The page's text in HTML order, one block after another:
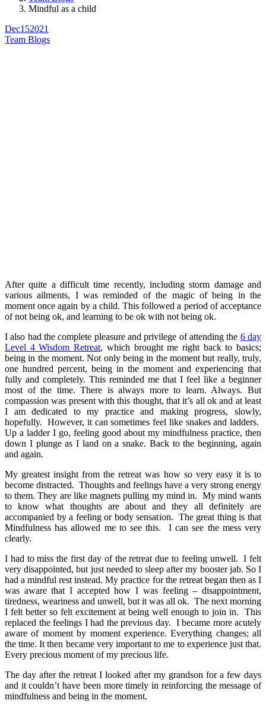
Mindful as a child
Dec152021
Team Blogs
After quite a difficult time recently, including storm damage and
various ailments, I was reminded of the magic of being in the
moment once again by a child. This followed a period of acceptance
of not being ok, and learning to be ok with not being ok.
I also had the complete pleasure and privilege of attending the 6 day
Level 4 Wisdom Retreat, which brought me right back to basics;
being in the moment. Not only being in the moment but really, truly,
one hundred percent, being in the moment and experiencing that
fully and completely. This reminded me that I feel like a beginner
most of the time. There is always more to learn. Always. But
compassion was present with this thought, that it’s all ok and at least
I am dedicated to my practice and making progress, slowly,
hopefully. However, it can sometimes feel like snakes and ladders.
Up a ladder I go, feeling good about my mindfulness practice, then
down I plunge as I land on a snake. Back to the beginning, again
and again.
My greatest insight from the retreat was how so very easy it is to
become distracted. Thoughts and feelings have a very strong energy
to them. They are like magnets pulling my mind in. My mind wants
to know what thoughts are about and they all definitely are
accompanied by a feeling or body sensation. The great thing is that
Mindfulness has allowed me to see this. I can see the mess very
clearly.
I had to miss the first day of the retreat due to feeling unwell. I felt
very disappointed, but just needed to sleep after my booster jab. So I
had a mindful rest instead. My practice for the retreat began then as I
was aware that I accepted how I was feeling – disappointment,
tiredness, weariness and unwell, but it was all ok. The next morning
I felt better so felt excitement at being well enough to join in. This
replaced the feelings I had the previous day. I became more acutely
aware of moment by moment experience. Everything changes; all
the time. It then became very important to me to experience just that.
Every precious moment of my precious life.
The day after the retreat I looked after my grandson for a few days
and it couldn’t have been more timely in reinforcing the message of
mindfulness and being in the moment.